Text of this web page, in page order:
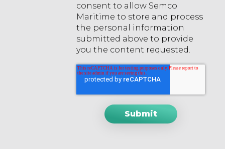
consent to allow Semco
Maritime to store and process
the personal information
submitted above to provide
you the content requested.